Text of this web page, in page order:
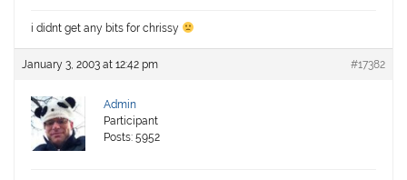
i didnt get any bits for chrissy
January 3, 2003 at 12:42 pm #17382
Admin
Participant
Posts: 5952